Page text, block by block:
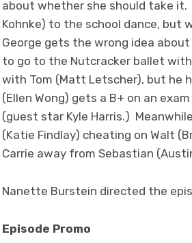
about whether she should take it.
Kohnke) to the school dance, but
George gets the wrong idea
to go to the Nutcracker ballet
with Tom (Matt Letscher), but he
(Ellen Wong) gets a B+ on an
(guest star Kyle Harris.)
(Katie Findlay) cheating on Walt
Carrie away from Sebastian
Nanette Burstein directed the
Episode Promo